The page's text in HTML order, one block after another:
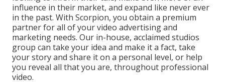
influence in their market, and expand like never ever
in the past. With Scorpion, you obtain a premium
partner for all of your video advertising and
marketing needs. Our in-house, acclaimed studios
group can take your idea and make it a fact, take
your story and share it on a personal level, or help
you reveal all that you are, throughout professional
video.